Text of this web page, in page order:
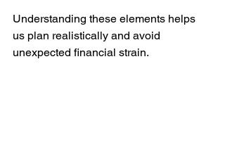
Understanding these elements helps
us plan realistically and avoid
unexpected financial strain.